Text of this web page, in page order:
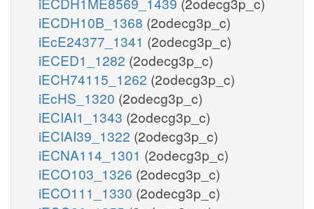
iECDH10B_1368 (2odecg3p_c)
iEcE24377_1341 (2odecg3p_c)
iECED1_1282 (2odecg3p_c)
iECH74115_1262 (2odecg3p_c)
iEcHS_1320 (2odecg3p_c)
iECIAI1_1343 (2odecg3p_c)
iECIAI39_1322 (2odecg3p_c)
iECNA114_1301 (2odecg3p_c)
iECO103_1326 (2odecg3p_c)
iECO111_1330 (2odecg3p_c)